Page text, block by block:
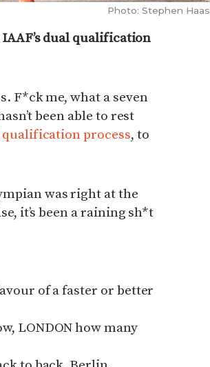
Photo: Stephen Haas
dual qualification
F*ck me, what a seven
been able to rest
qualification process, to
was right at the
it’s been a raining sh*t
of a faster or better
LONDON how many